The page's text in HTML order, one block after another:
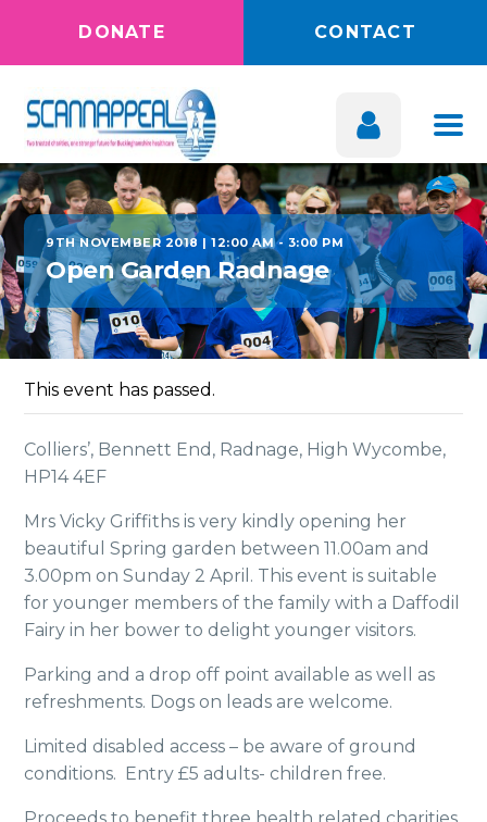
DONATE CONTACT
9TH NOVEMBER 2018 | 12:00 AM- 3:00 PM
Open Garden Radnage
This event has passed.
Colliers’, Bennett End, Radnage, High Wycombe,
HP14 4EF
Mrs Vicky Griffiths is very kindly opening her
beautiful Spring garden between 11.00am and
3.00pm on Sunday 2 April. This event is suitable
for younger members of the family with a Daffodil
Fairy in her bower to delight younger visitors.
Parking and a drop off point available as well as
refreshments. Dogs on leads are welcome.
Limited disabled access – be aware of ground
conditions. Entry £5 adults- children free.